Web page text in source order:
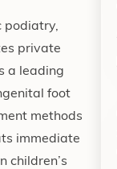
podiatry,
private
a leading
foot
methods
immediate
children’s